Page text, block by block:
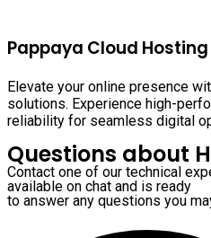
Pappaya Cloud Hosting
Elevate your online presence
solutions. Experience high-
reliability for seamless digital
Questions about
Contact one of our technical
available on chat and is ready
to answer any questions you